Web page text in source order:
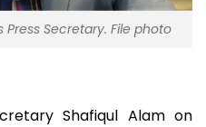
Press Secretary. File photo
Shafiqul Alam on